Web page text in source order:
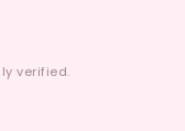
verified.